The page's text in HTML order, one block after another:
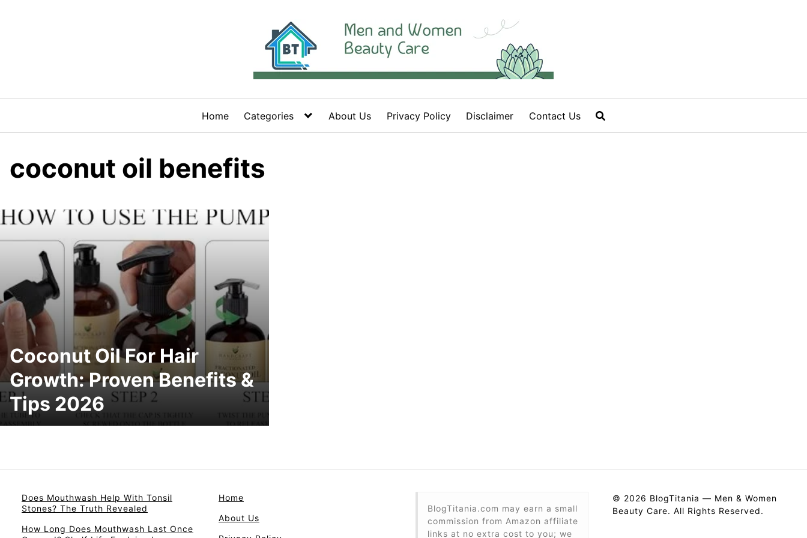
Home Categories About Us Privacy Policy Disclaimer Contact Us
coconut oil benefits
Coconut Oil For Hair
Growth: Proven Benefits &
Tips 2026
Does Mouthwash Help With Tonsil
Stones? The Truth Revealed
How Long Does Mouthwash Last Once
Home
About Us
BlogTitania.com may earn a small
commission from Amazon affiliate
links at no extra cost to you; we
© 2026 BlogTitania — Men & Women
Beauty Care. All Rights Reserved.